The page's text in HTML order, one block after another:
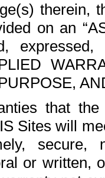
therein,
on an
expressed,
that
Sites will
or written,